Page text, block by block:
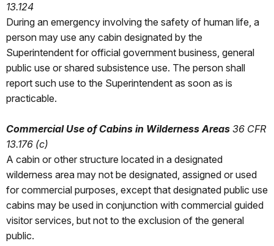
13.124
During an emergency involving the safety of human life, a
person may use any cabin designated by the
Superintendent for official government business, general
public use or shared subsistence use. The person shall
report such use to the Superintendent as soon as is
practicable.
Commercial Use of Cabins in Wilderness Areas 36 CFR
13.176 (c)
A cabin or other structure located in a designated
wilderness area may not be designated, assigned or used
for commercial purposes, except that designated public use
cabins may be used in conjunction with commercial guided
visitor services, but not to the exclusion of the general
public.